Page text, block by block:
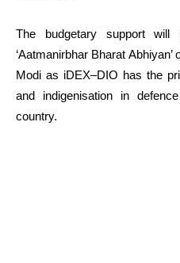
The budgetary support
‘Aatmanirbhar Bharat
Modi as iDEX–DIO has the
and indigenisation in
country.